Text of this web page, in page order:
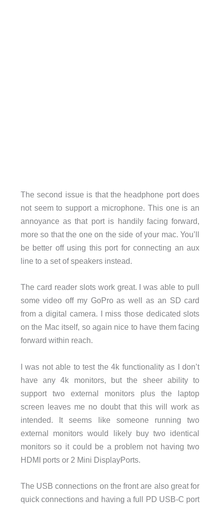
The second issue is that the headphone port does
not seem to support a microphone. This one is an
annoyance as that port is handily facing forward,
more so that the one on the side of your mac. You’ll
be better off using this port for connecting an aux
line to a set of speakers instead.
The card reader slots work great. I was able to pull
some video off my GoPro as well as an SD card
from a digital camera. I miss those dedicated slots
on the Mac itself, so again nice to have them facing
forward within reach.
I was not able to test the 4k functionality as I don’t
have any 4k monitors, but the sheer ability to
support two external monitors plus the laptop
screen leaves me no doubt that this will work as
intended. It seems like someone running two
external monitors would likely buy two identical
monitors so it could be a problem not having two
HDMI ports or 2 Mini DisplayPorts.
The USB connections on the front are also great for
quick connections and having a full PD USB-C port